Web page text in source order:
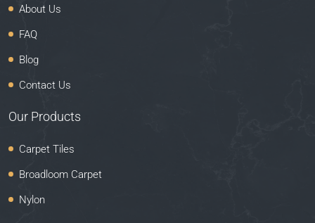
About Us
FAQ
Blog
Contact Us
Our Products
Carpet Tiles
Broadloom Carpet
Nylon